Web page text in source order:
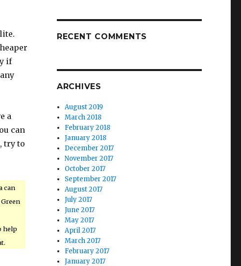
if
a
can
try to
can
help
RECENT COMMENTS
ARCHIVES
August 2019
March 2018
February 2018
January 2018
December 2017
November 2017
October 2017
September 2017
August 2017
July 2017
June 2017
May 2017
April 2017
March 2017
February 2017
January 2017